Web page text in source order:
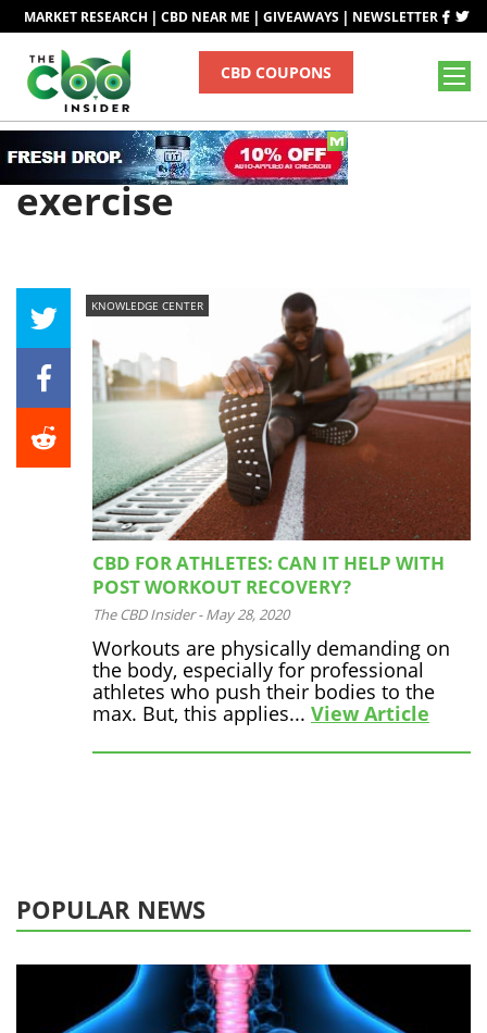
MARKET RESEARCH | CBD NEAR ME | GIVEAWAYS | NEWSLETTER
CBD COUPONS
Tag
exercise
KNOWLEDGE CENTER
CBD FOR ATHLETES: CAN IT HELP WITH
POST WORKOUT RECOVERY?
The CBD Insider - May 28, 2020
Workouts are physically demanding on
the body, especially for professional
athletes who push their bodies to the
max. But, this applies... View Article
POPULAR NEWS